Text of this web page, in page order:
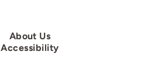
About Us
Accessibility